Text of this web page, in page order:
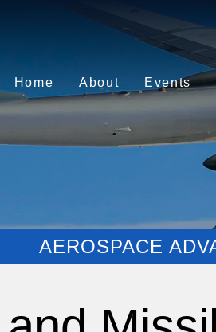
Home About Events
AEROSPACE